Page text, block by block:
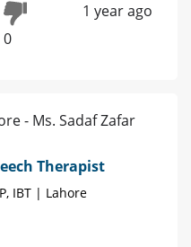
0
1 year ago
Therapist
IBT | Lahore